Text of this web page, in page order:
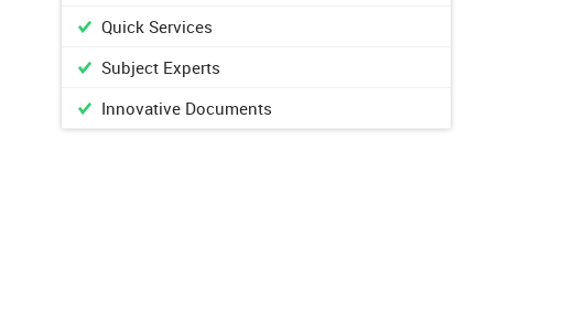
Quick Services
Subject Experts
Innovative Documents